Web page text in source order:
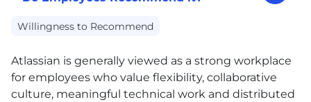
Willingness to Recommend
Atlassian is generally viewed as a strong workplace
for employees who value flexibility, collaborative
culture, meaningful technical work and distributed